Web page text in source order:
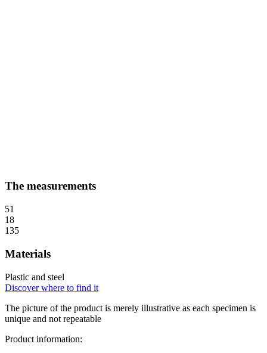
The measurements
51
18
135
Materials
Plastic and steel
Discover where to find it
The picture of the product is merely illustrative as each specimen is
unique and not repeatable
Product information: